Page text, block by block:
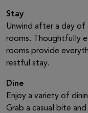
Stay
Unwind after a day
rooms. Thoughtfully
rooms provide
restful stay.
Dine
Enjoy a variety of
Grab a casual bite